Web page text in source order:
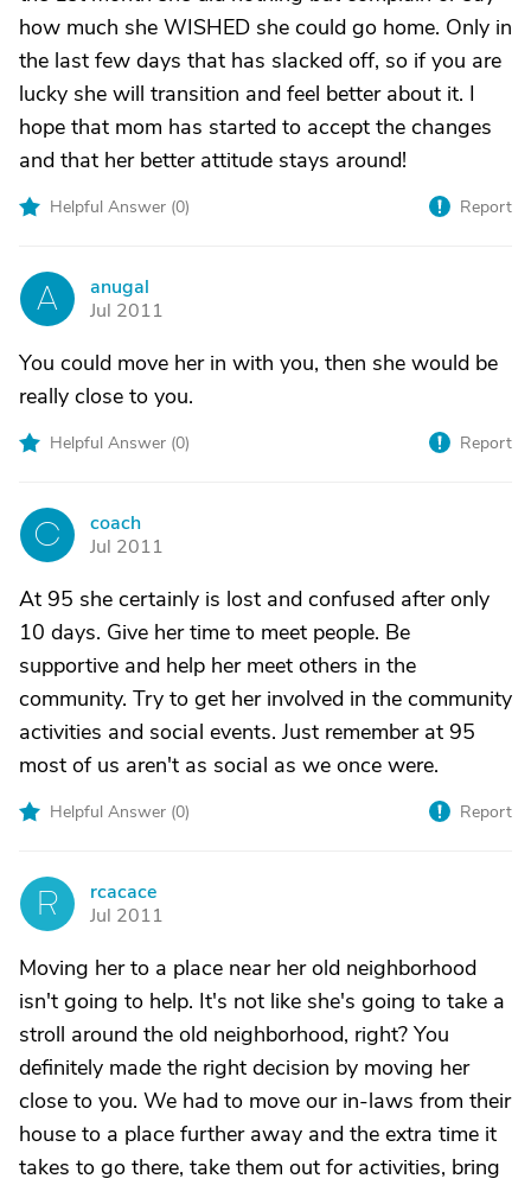
how much she WISHED she could go home. Only in
the last few days that has slacked off, so if you are
lucky she will transition and feel better about it. I
hope that mom has started to accept the changes
and that her better attitude stays around!
Helpful Answer (0) Report
A
anugal
Jul 2011
You could move her in with you, then she would be
really close to you.
Helpful Answer (0) Report
C
coach
Jul 2011
At 95 she certainly is lost and confused after only
10 days. Give her time to meet people. Be
supportive and help her meet others in the
community. Try to get her involved in the community
activities and social events. Just remember at 95
most of us aren't as social as we once were.
Helpful Answer (0) Report
R
rcacace
Jul 2011
Moving her to a place near her old neighborhood
isn't going to help. It's not like she's going to take a
stroll around the old neighborhood, right? You
definitely made the right decision by moving her
close to you. We had to move our in-laws from their
house to a place further away and the extra time it
takes to go there, take them out for activities, bring